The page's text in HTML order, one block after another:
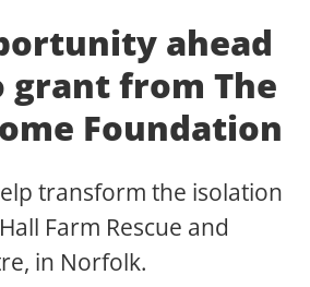
ahead
grant from The
Foundation
transform the isolation
Farm Rescue and
in Norfolk.